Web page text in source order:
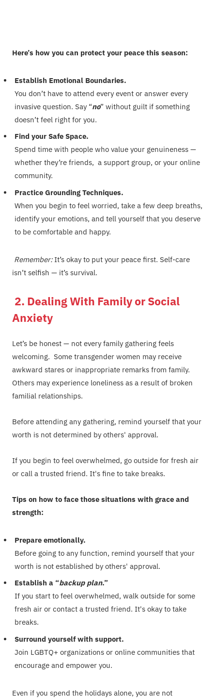
Here’s how you can protect your peace this season:
Establish Emotional Boundaries.
You don’t have to attend every event or answer every
invasive question. Say “no” without guilt if something
doesn’t feel right for you.
Find your Safe Space.
Spend time with people who value your genuineness —
whether they’re friends, a support group, or your online
community.
Practice Grounding Techniques.
When you begin to feel worried, take a few deep breaths,
identify your emotions, and tell yourself that you deserve
to be comfortable and happy.
Remember:It’s okay to put your peace first. Self-care
isn’t selfish — it’s survival.
2. Dealing With Family or Social
Anxiety
Let’s be honest — not every family gathering feels
welcoming. Some transgender women may receive
awkward stares or inappropriate remarks from family.
Others may experience loneliness as a result of broken
familial relationships.
Before attending any gathering, remind yourself that your
worth is not determined by others' approval.
If you begin to feel overwhelmed, go outside for fresh air
or call a trusted friend. It's fine to take breaks.
Tips on how to face those situations with grace and
strength:
Prepare emotionally.
Before going to any function, remind yourself that your
worth is not established by others' approval.
Establish a “backup plan.”
If you start to feel overwhelmed, walk outside for some
fresh air or contact a trusted friend. It's okay to take
breaks.
Surround yourself with support.
Join LGBTQ+ organizations or online communities that
encourage and empower you.
Even if you spend the holidays alone, you are not